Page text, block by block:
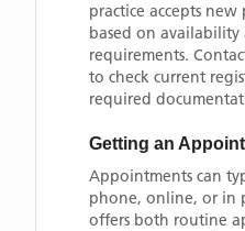
practice accepts
based on availability
requirements.
to check current
required
Getting an
Appointments can
phone, online, or in
offers both routine